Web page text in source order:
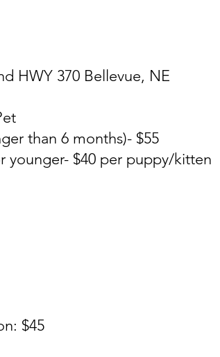
HWY 370 Bellevue, NE
than 6 months)- $55
younger- $40 per puppy/kitten
$45